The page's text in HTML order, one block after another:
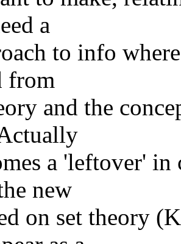
a
to info
from
and the
a 'leftover' in
new
on set theory